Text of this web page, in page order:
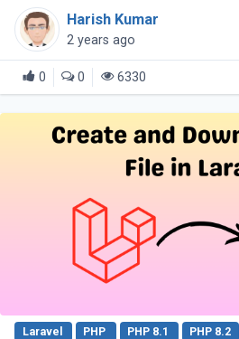
scenarios in your applications.
elegant solution compared (...)
Harish Kumar
2 years ago
0 0 6330
Laravel PHP PHP 8.1 PHP 8.2